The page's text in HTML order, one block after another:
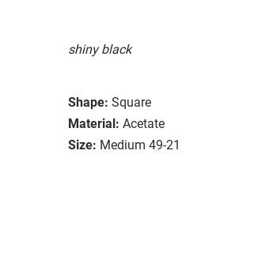
shiny black
Shape: Square
Material: Acetate
Size: Medium 49-21